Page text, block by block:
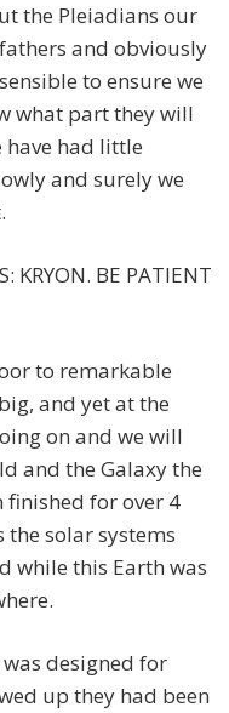
the Pleiadians our
and obviously
to ensure we
what part they will
had little
and surely we
KRYON. BE PATIENT
to remarkable
and yet at the
on and we will
and the Galaxy the
finished for over 4
the solar systems
while this Earth was
designed for
up they had been